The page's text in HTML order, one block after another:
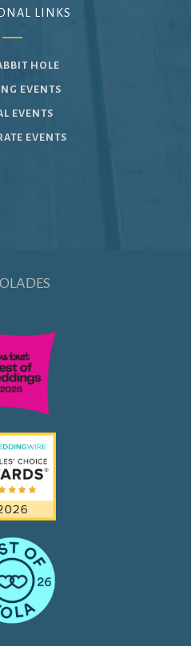
LINKS
HOLE
EVENTS
EVENTS
EVENTS